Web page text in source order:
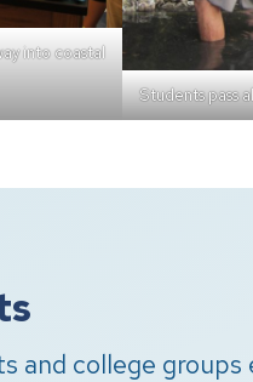
into coastal
Students pass
and college groups